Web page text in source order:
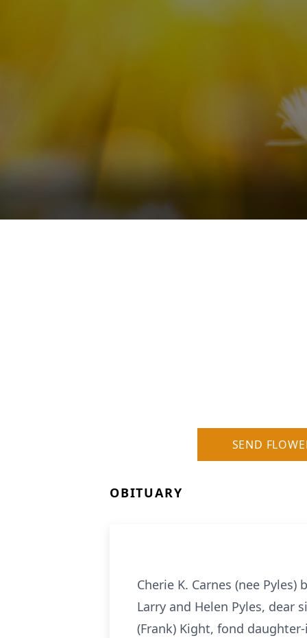
SEND
OBITUARY
Cherie K. Carnes (nee
Larry and Helen Pyles, dear
(Frank) Kight, fond